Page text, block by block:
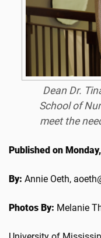
Dean Dr.
School of
meet the
Published on
By: Annie Oeth,
Photos By: Melanie